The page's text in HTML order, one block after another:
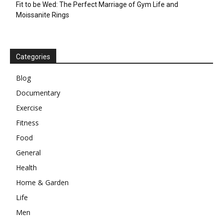
Fit to be Wed: The Perfect Marriage of Gym Life and
Moissanite Rings
Categories
Blog
Documentary
Exercise
Fitness
Food
General
Health
Home & Garden
Life
Men